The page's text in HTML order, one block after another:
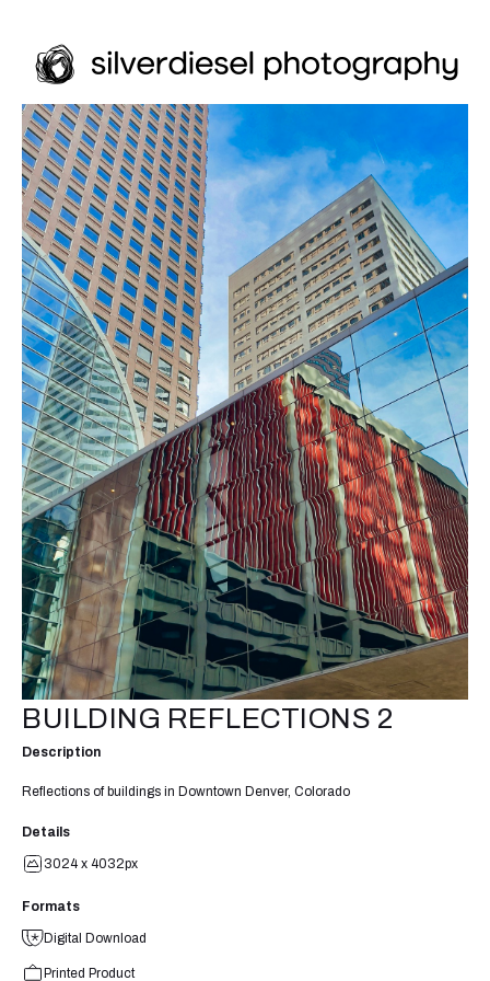
BUILDING REFLECTIONS 2
Description
Reflections of buildings in Downtown Denver, Colorado
Details
3024 x 4032px
Formats
Digital Download
Printed Product